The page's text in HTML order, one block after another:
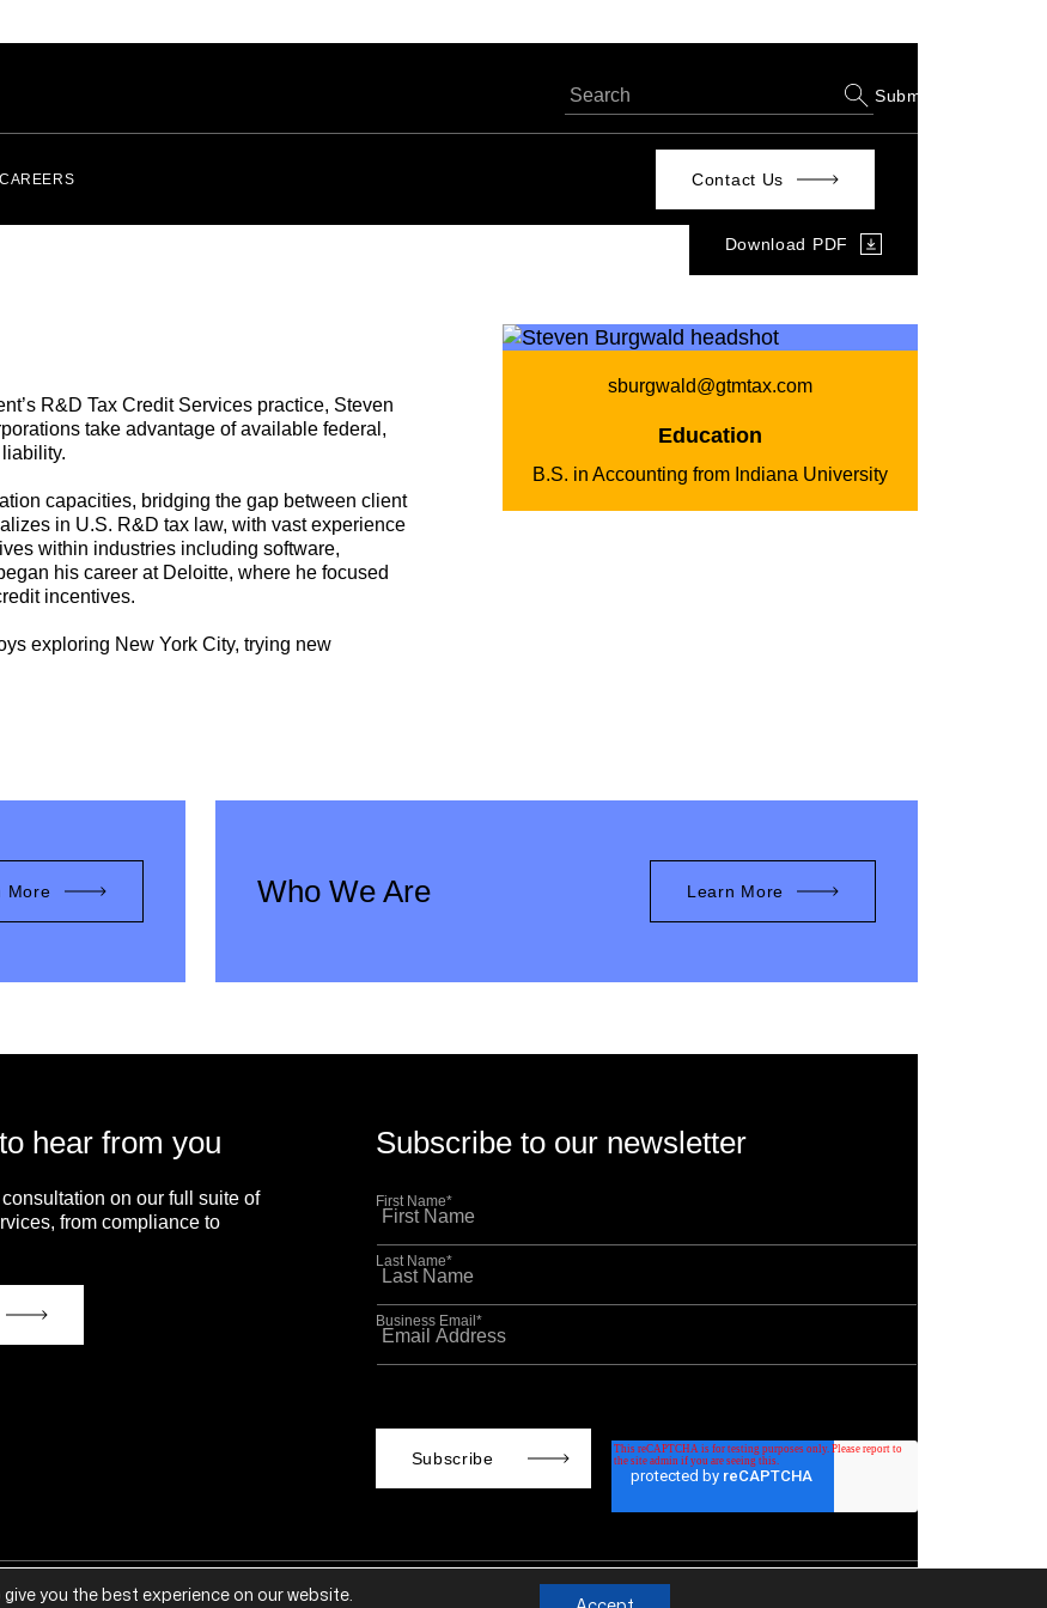
CAREERS
Submit
Contact Us
Download PDF
R&D Tax Credit Services practice, Steven
take advantage of available federal,
capacities, bridging the gap between client
in U.S. R&D tax law, with vast experience
within industries including software,
his career at Deloitte, where he focused
incentives.
exploring New York City, trying new
sburgwald@gtmtax.com
Education
B.S. in Accounting from Indiana University
More Who We Are Learn More
hear from you
on our full suite of
from compliance to
Subscribe to our newsletter
First Name*
Last Name*
Business Email *
you the best experience on our website.